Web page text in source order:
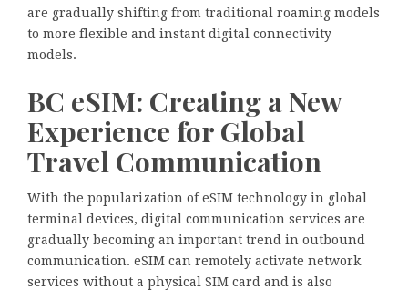
are gradually shifting from traditional roaming models
to more flexible and instant digital connectivity
models.
BC eSIM: Creating a New
Experience for Global
Travel Communication
With the popularization of eSIM technology in global
terminal devices, digital communication services are
gradually becoming an important trend in outbound
communication. eSIM can remotely activate network
services without a physical SIM card and is also